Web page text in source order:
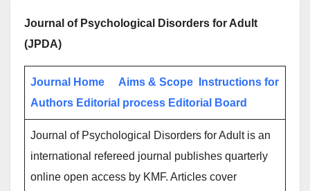
Journal of Psychological Disorders for Adult
(JPDA)
Journal Home Aims & Scope
Instructions for
Authors Editorial process Editorial Board
Journal of Psychological Disorders for Adult is an
international refereed journal publishes quarterly
online open access by KMF. Articles cover